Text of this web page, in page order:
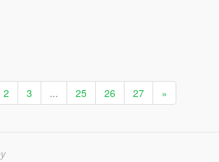
2 3 ... 25 26 27 »